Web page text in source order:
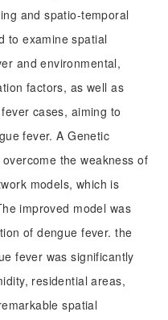
and spatio-temporal
to examine spatial
and environmental,
factors, as well as
cases, aiming to
fever. A Genetic
the weakness of
models, which is
improved model was
of dengue fever. the
fever was significantly
residential areas,
spatial